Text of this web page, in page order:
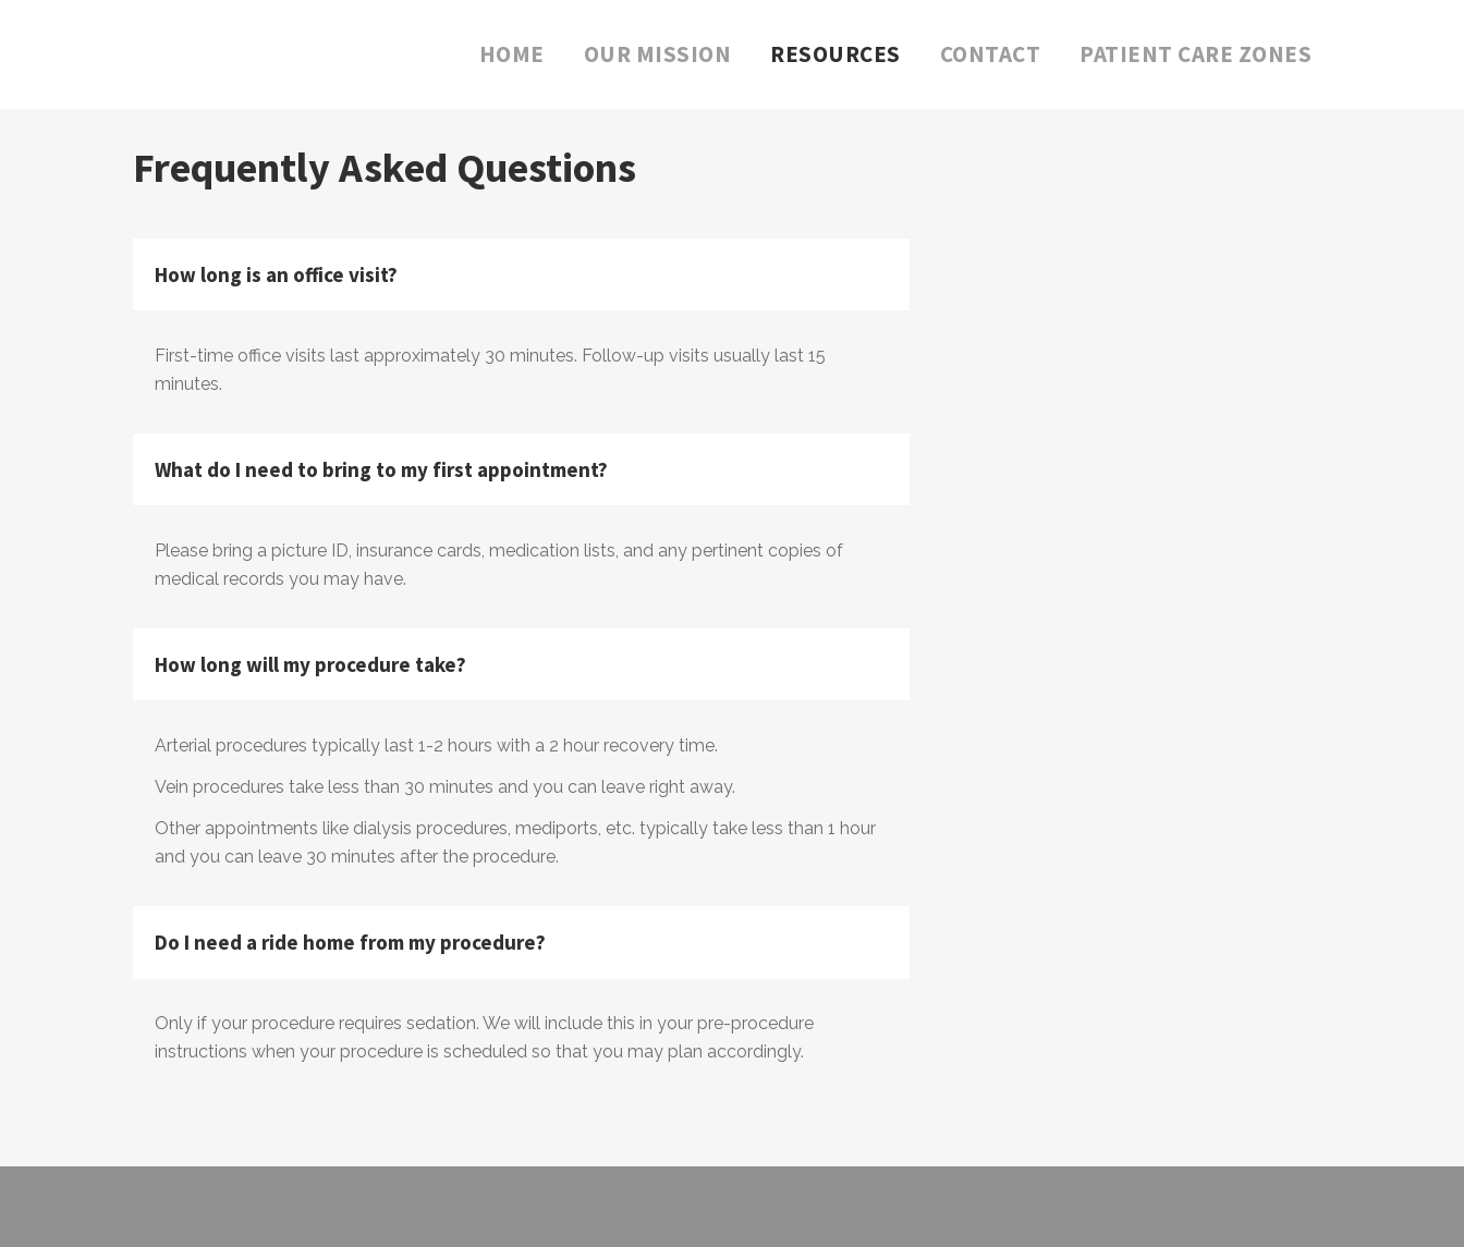
HOME OUR MISSION RESOURCES CONTACT PATIENT CARE ZONES
Frequently Asked Questions
How long is an office visit?
​First-time office visits last approximately 30 minutes. Follow-up visits usually last 15
minutes.
What do I need to bring to my first appointment?
​Please bring a picture ID, insurance cards, medication lists, and any pertinent copies of
medical records you may have.
How long will my procedure take?
​Arterial procedures typically last 1-2 hours with a 2 hour recovery time.
Vein procedures take less than 30 minutes and you can leave right away.
Other appointments like dialysis procedures, mediports, etc. typically take less than 1 hour
and you can leave 30 minutes after the procedure.
Do I need a ride home from my procedure?
Only if your procedure requires sedation. We will include this in your pre-procedure
instructions when your procedure is scheduled so that you may plan accordingly.